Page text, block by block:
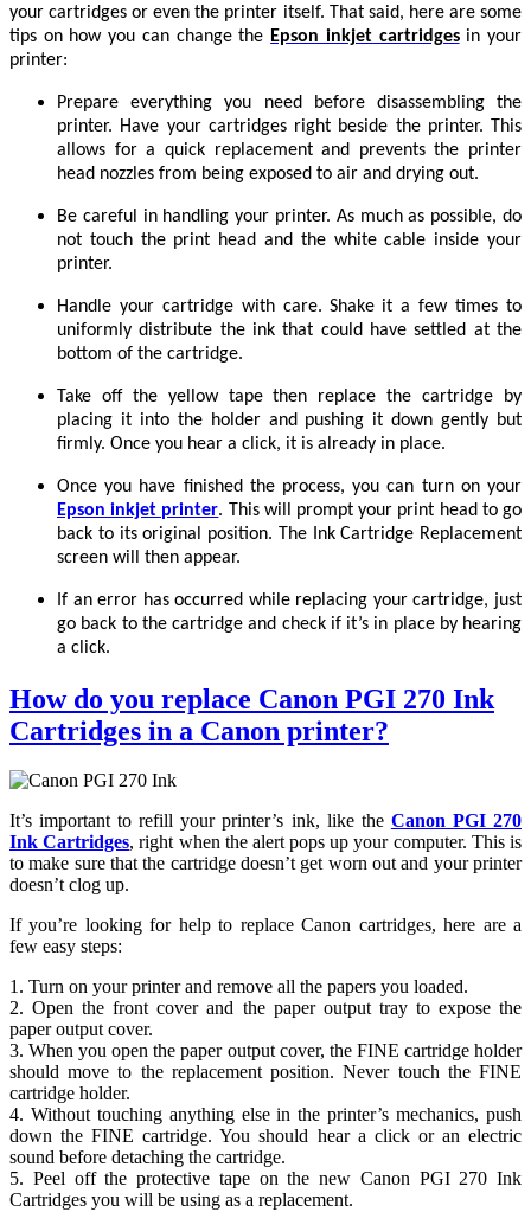
your cartridges or even the printer itself. That said, here are some
tips on how you can change the Epson inkjet cartridgesin your
printer:
Prepare everything you need before disassembling the
printer. Have your cartridges right beside the printer. This
allows for a quick replacement and prevents the printer
head nozzles from being exposed to air and drying out.
Be careful in handling your printer. As much as possible, do
not touch the print head and the white cable inside your
printer.
Handle your cartridge with care. Shake it a few times to
uniformly distribute the ink that could have settled at the
bottom of the cartridge.
Take off the yellow tape then replace the cartridge by
placing it into the holder and pushing it down gently but
firmly. Once you hear a click, it is already in place.
Once you have finished the process, you can turn on your
Epson inkjet printer. This will prompt your print head to go
back to its original position. The Ink Cartridge Replacement
screen will then appear.
If an error has occurred while replacing your cartridge, just
go back to the cartridge and check if it’s in place by hearing
a click.
How do you replace Canon PGI 270 Ink
Cartridges in a Canon printer?
It’s important to refill your printer’s ink, like the Canon PGI 270
Ink Cartridges, right when the alert pops up your computer. This is
to make sure that the cartridge doesn’t get worn out and your printer
doesn’t clog up.
If you’re looking for help to replace Canon cartridges, here are a
few easy steps:
1. Turn on your printer and remove all the papers you loaded.
2. Open the front cover and the paper output tray to expose the
paper output cover.
3. When you open the paper output cover, the FINE cartridge holder
should move to the replacement position. Never touch the FINE
cartridge holder.
4. Without touching anything else in the printer’s mechanics, push
down the FINE cartridge. You should hear a click or an electric
sound before detaching the cartridge.
5. Peel off the protective tape on the new Canon PGI 270 Ink
Cartridges you will be using as a replacement.